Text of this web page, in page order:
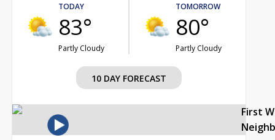
TODAY
83°
Partly Cloudy
TOMORROW
80°
Partly Cloudy
10 DAY FORECAST
First